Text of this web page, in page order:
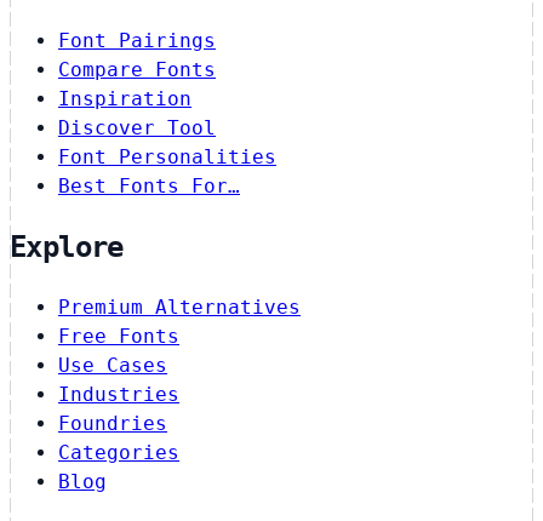
Font Pairings
Compare Fonts
Inspiration
Discover Tool
Font Personalities
Best Fonts For…
Explore
Premium Alternatives
Free Fonts
Use Cases
Industries
Foundries
Categories
Blog